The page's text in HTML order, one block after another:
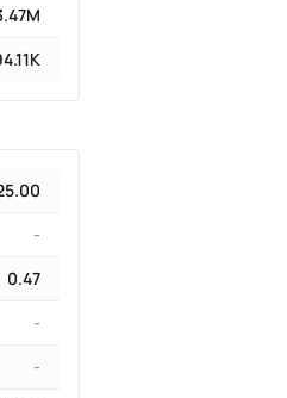
-
0.47
-
-